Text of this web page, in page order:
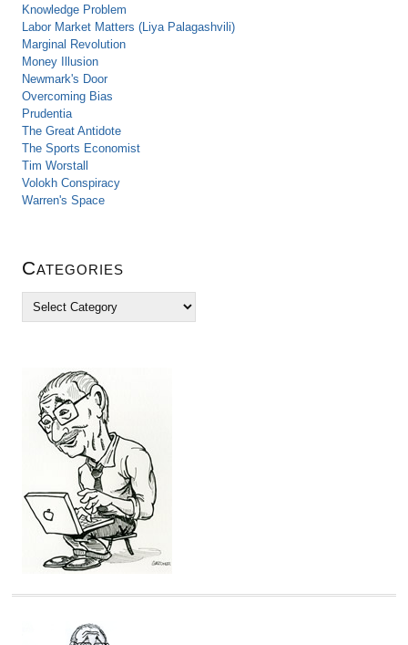
Knowledge Problem
Labor Market Matters (Liya Palagashvili)
Marginal Revolution
Money Illusion
Newmark's Door
Overcoming Bias
Prudentia
The Great Antidote
The Sports Economist
Tim Worstall
Volokh Conspiracy
Warren's Space
Categories